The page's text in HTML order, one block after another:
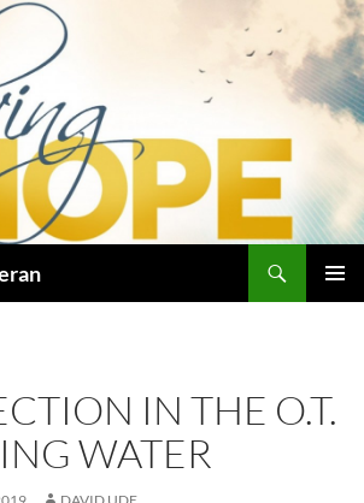
IN THE O.T.
WATER